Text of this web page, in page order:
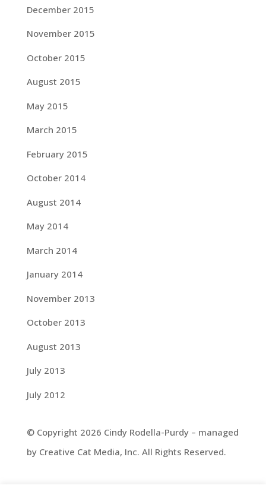
December 2015
November 2015
October 2015
August 2015
May 2015
March 2015
February 2015
October 2014
August 2014
May 2014
March 2014
January 2014
November 2013
October 2013
August 2013
July 2013
July 2012
© Copyright 2026 Cindy Rodella-Purdy – managed
by Creative Cat Media, Inc. All Rights Reserved.